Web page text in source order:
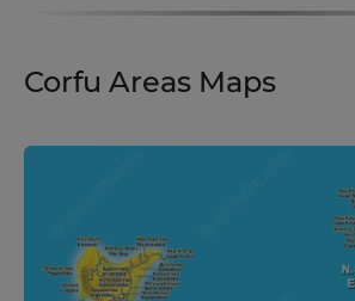
Corfu Areas Maps